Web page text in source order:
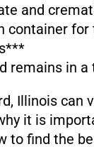
and
container
remains in
Illinois can
it is
to find the